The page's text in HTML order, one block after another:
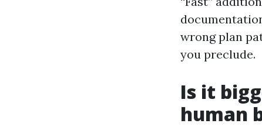
wrong plan
you preclude.
Is it
human